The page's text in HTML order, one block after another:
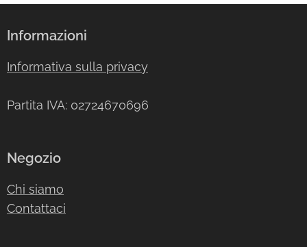
Informazioni
Informativa sulla privacy
Partita IVA: 02724670696
Negozio
Chi siamo
Contattaci